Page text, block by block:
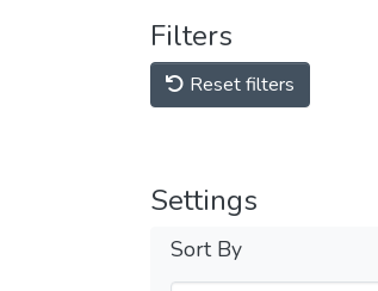
Filters
Reset filters
Settings
Sort By